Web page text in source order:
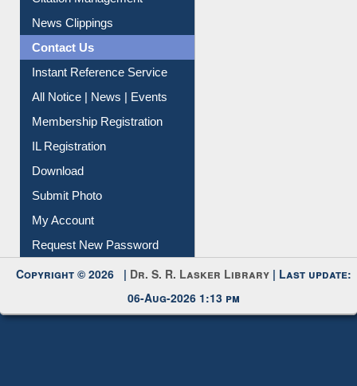
Citation Management
News Clippings
Contact Us
Instant Reference Service
All Notice | News | Events
Membership Registration
IL Registration
Download
Submit Photo
My Account
Copyright © 2026 |Dr. S. R. Lasker Library
06-Aug-2026 1:13 pm